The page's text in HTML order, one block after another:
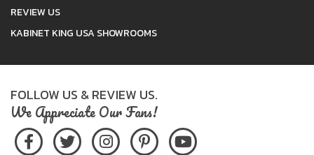
REVIEW US
KABINET KING USA SHOWROOMS
FOLLOW US & REVIEW US.
We Appreciate Our Fans!